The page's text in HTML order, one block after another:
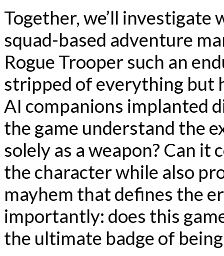
Together, we’ll
squad-based adventure
Rogue Trooper such an
stripped of everything but
AI companions implanted
the game understand the
solely as a weapon? Can
the character while also
mayhem that defines the
importantly: does this
the ultimate badge of